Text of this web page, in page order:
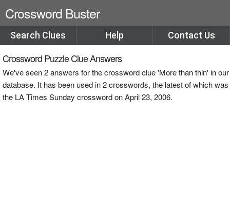
Crossword Buster
Search Clues Help Contact Us
Crossword Puzzle Clue Answers
We've seen 2 answers for the crossword clue 'More than thin' in our
database. It has been used in 2 crosswords, the latest of which was
the LA Times Sunday crossword on April 23, 2006.